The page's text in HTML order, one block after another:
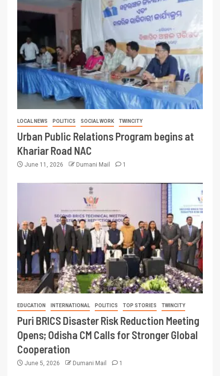
LOCAL NEWS POLITICS SOCIAL WORK TWINCITY
Urban Public Relations Program begins at
Khariar Road NAC
June 11, 2026 Dumani Mail 1
EDUCATION INTERNATIONAL POLITICS TOP STORIES TWINCITY
Puri BRICS Disaster Risk Reduction Meeting
Opens; Odisha CM Calls for Stronger Global
Cooperation
June 5, 2026 Dumani Mail 1